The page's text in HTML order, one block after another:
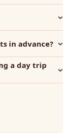
in advance?
a day trip